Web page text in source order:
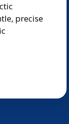
precise